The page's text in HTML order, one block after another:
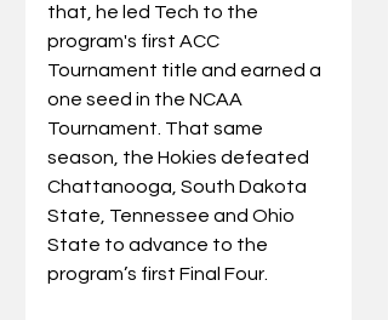
that, he led Tech to the
program's first ACC
Tournament title and earned a
one seed in the NCAA
Tournament. That same
season, the Hokies defeated
Chattanooga, South Dakota
State, Tennessee and Ohio
State to advance to the
program’s first Final Four.